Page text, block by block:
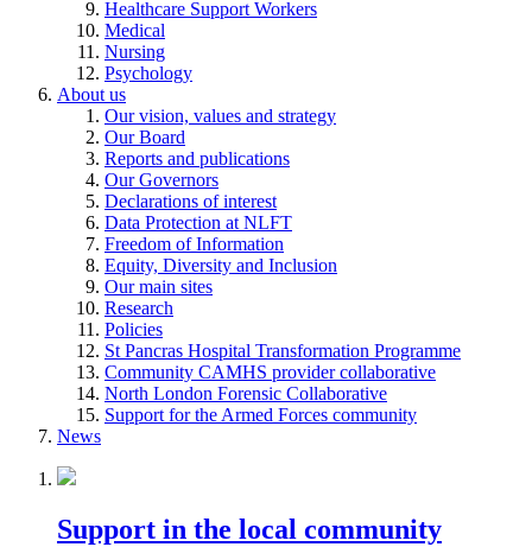
Healthcare Support Workers
Medical
Nursing
Psychology
About us
Our vision, values and strategy
Our Board
Reports and publications
Our Governors
Declarations of interest
Data Protection at NLFT
Freedom of Information
Equity, Diversity and Inclusion
Our main sites
Research
Policies
St Pancras Hospital Transformation Programme
Community CAMHS provider collaborative
North London Forensic Collaborative
Support for the Armed Forces community
News
Support in the local community